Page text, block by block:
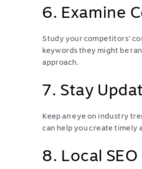
6. Examine
Study your competitors’
keywords they might be
approach.
7. Stay
Keep an eye on industry
can help you create
8. Local